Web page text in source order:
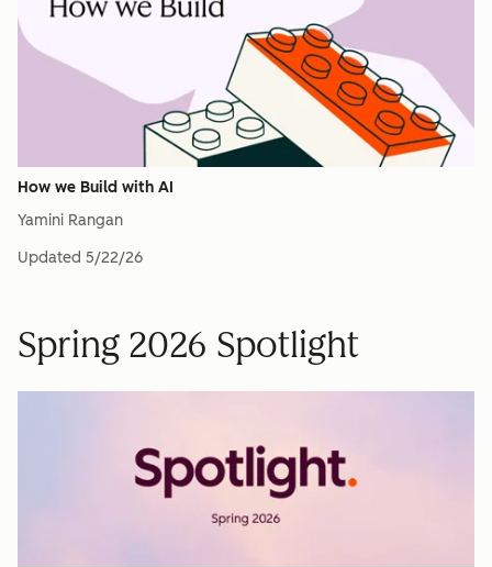
How we Build with AI
Yamini Rangan
Updated 5/22/26
Spring 2026 Spotlight